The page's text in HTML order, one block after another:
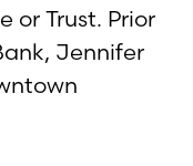
or Trust. Prior
Jennifer